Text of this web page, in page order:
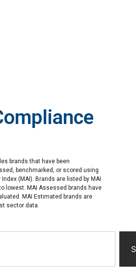
brands that have been
benchmarked, or scored using
(MAI). Brands are listed by MAI
lowest. MAI Assessed brands have
MAI Estimated brands are
sector data.